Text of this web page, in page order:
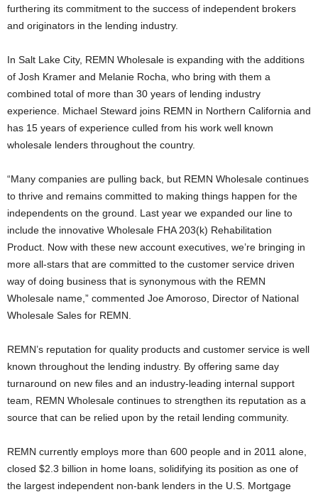
furthering its commitment to the success of independent brokers
and originators in the lending industry.
In Salt Lake City, REMN Wholesale is expanding with the additions
of Josh Kramer and Melanie Rocha, who bring with them a
combined total of more than 30 years of lending industry
experience. Michael Steward joins REMN in Northern California and
has 15 years of experience culled from his work well known
wholesale lenders throughout the country.
“Many companies are pulling back, but REMN Wholesale continues
to thrive and remains committed to making things happen for the
independents on the ground. Last year we expanded our line to
include the innovative Wholesale FHA 203(k) Rehabilitation
Product. Now with these new account executives, we’re bringing in
more all-stars that are committed to the customer service driven
way of doing business that is synonymous with the REMN
Wholesale name,” commented Joe Amoroso, Director of National
Wholesale Sales for REMN.
REMN’s reputation for quality products and customer service is well
known throughout the lending industry. By offering same day
turnaround on new files and an industry-leading internal support
team, REMN Wholesale continues to strengthen its reputation as a
source that can be relied upon by the retail lending community.
REMN currently employs more than 600 people and in 2011 alone,
closed $2.3 billion in home loans, solidifying its position as one of
the largest independent non-bank lenders in the U.S. Mortgage